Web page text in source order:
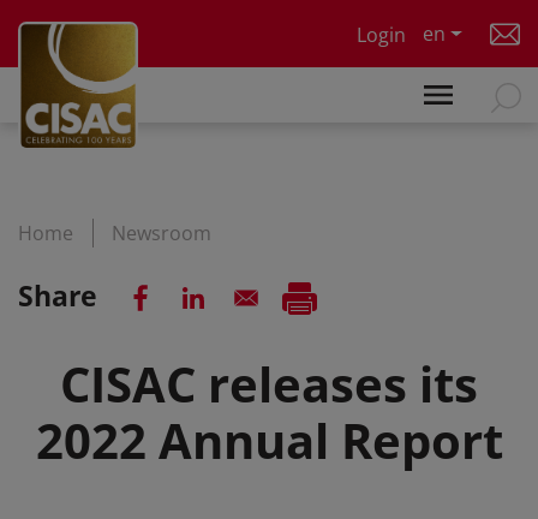
Login
en
Home Newsroom
Share
CISAC releases its
2022 Annual Report